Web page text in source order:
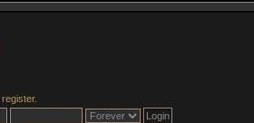
register.